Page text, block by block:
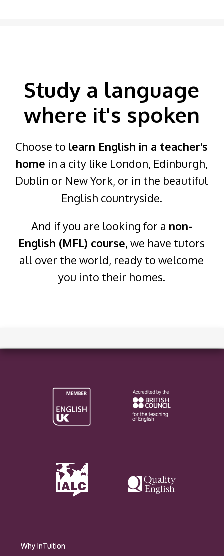
Study a language
where it's spoken
Choose to learn English in a teacher's
home in a city like London, Edinburgh,
Dublin or New York, or in the beautiful
English countryside.
And if you are looking for a non-
English (MFL) course, we have tutors
all over the world, ready to welcome
you into their homes.
Why InTuition